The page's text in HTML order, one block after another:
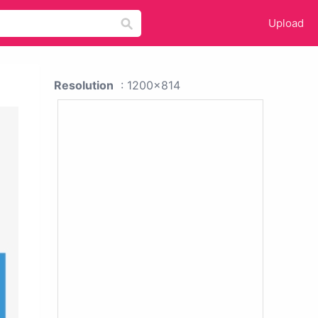
Upload
Resolution : 1200x814